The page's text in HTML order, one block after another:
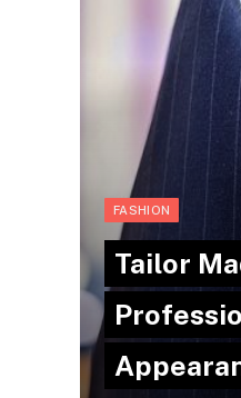
FASHION
Tailor